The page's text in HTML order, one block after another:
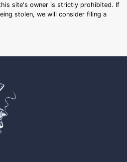
site's owner is strictly prohibited. If
stolen, we will consider filing a